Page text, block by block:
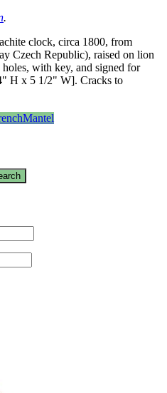
.
clock, circa 1800, from
Czech Republic), raised on lion
with key, and signed for
H x 5 1/2" W]. Cracks to
Mantel